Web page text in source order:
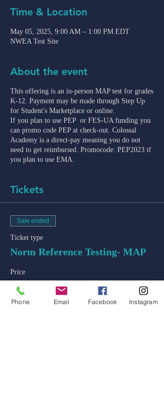
Time & Location
May 05, 2025, 9:00 AM – 1:00 PM EDT
NWEA Test Site
About the event
This offering is an in-person MAP test for grades
K-12. Payment may be made through Step Up
for Student's Marketplace or online.
If you plan to use PEP or FES-UA funding you
can promo code PEP at check-out. Colossal
Academy is a direct-pay meaning you do not
need to get reimbursed. Promocode: PEP2023 if
you plan to use EMA.
Tickets
Sale ended
Ticket type
Norm Reference Testing- MAP
Price
$50.00
+$1.25 ticket service fee
Phone Email Facebook Instagram